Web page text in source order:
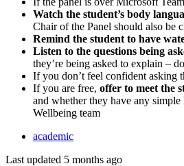
Watch the student’s body
Chair of the Panel should also be
Remind the student to have
Listen to the questions being
they’re being asked to explain –
If you don’t feel confident asking
If you are free, offer to meet the
and whether they have any
Wellbeing team
academic
Last updated 5 months ago